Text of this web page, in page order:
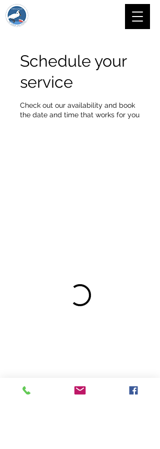
Schedule your
service
Check out our availability and book
the date and time that works for you